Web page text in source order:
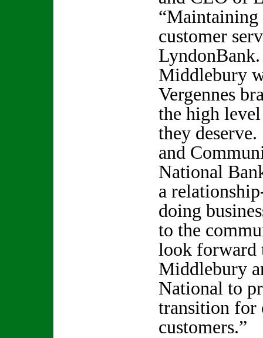
customer
Middlebury
Vergennes
the high
they
and
National
a
doing
to the
look forward
Middlebury
National to
transition for
customers.”